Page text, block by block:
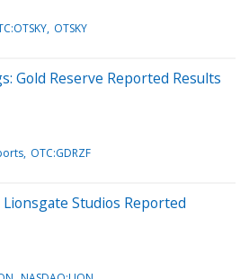
OTSKY
Gold Reserve Reported Results
OTC:GDRZF
Studios Reported